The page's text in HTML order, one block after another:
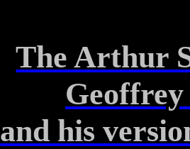
The Arthur
and his